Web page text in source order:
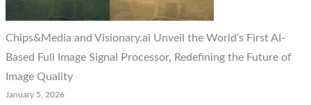
Chips&Media and Visionary.ai Unveil the World’s First AI-
Based Full Image Signal Processor, Redefining the Future of
Image Quality
January 5, 2026